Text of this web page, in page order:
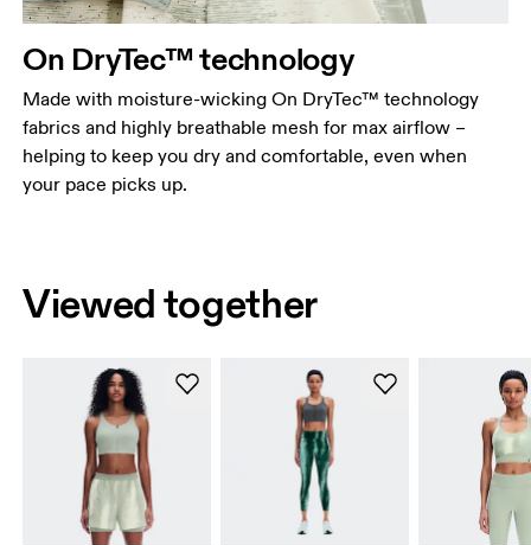
On DryTec™ technology
Made with moisture-wicking On DryTec™ technology
fabrics and highly breathable mesh for max airflow –
helping to keep you dry and comfortable, even when
your pace picks up.
Viewed together